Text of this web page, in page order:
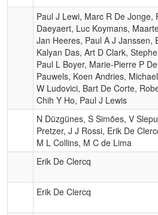
Paul J Lewi, Marc R De Jonge,
Daeyaert, Luc Koymans,
Jan Heeres, Paul A J Janssen,
Kalyan Das, Art D Clark,
Paul L Boyer, Marie-Pierre P
Pauwels, Koen Andries,
W Ludovici, Bart De Corte,
Chih Y Ho, Paul J Lewis
N Düzgünes, S Simões, V
Pretzer, J J Rossi, Erik De
M L Collins, M C de Lima
Erik De Clercq
Erik De Clercq